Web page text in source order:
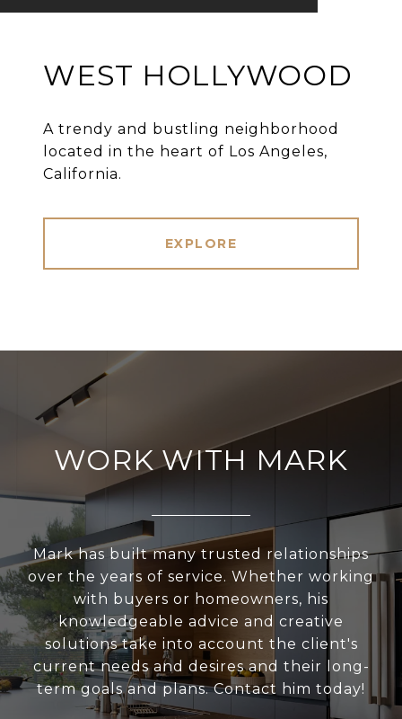
WEST HOLLYWOOD
A trendy and bustling neighborhood
located in the heart of Los Angeles,
California.
EXPLORE
WORK WITH MARK
Mark has built many trusted relationships
over the years of service. Whether working
with buyers or homeowners, his
knowledgeable advice and creative
solutions take into account the client's
current needs and desires and their long-
term goals and plans. Contact him today!